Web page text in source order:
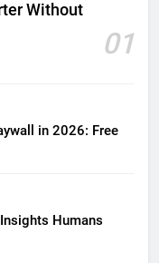
Without
01
in 2026: Free
Humans